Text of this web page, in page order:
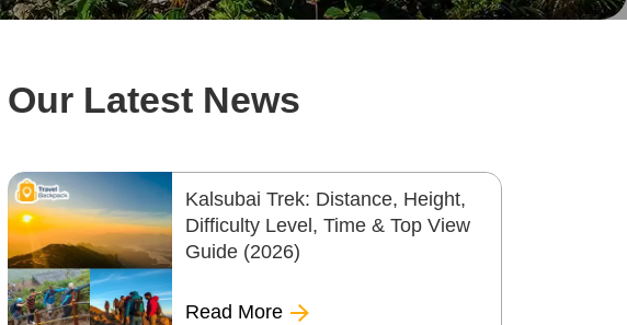
Our Latest News
Kalsubai Trek: Distance, Height,
Difficulty Level, Time & Top View
Guide (2026)
Read More